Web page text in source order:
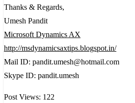
Thanks & Regards,
Umesh Pandit
Microsoft Dynamics AX
http://msdynamicsaxtips.blogspot.in/
Mail ID: pandit.umesh@hotmail.com
Skype ID: pandit.umesh
Post Views: 122